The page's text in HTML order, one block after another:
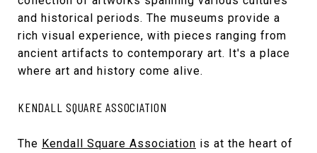
and historical periods. The museums provide a
rich visual experience, with pieces ranging from
ancient artifacts to contemporary art. It's a place
where art and history come alive.
KENDALL SQUARE ASSOCIATION
The Kendall Square Association is at the heart of